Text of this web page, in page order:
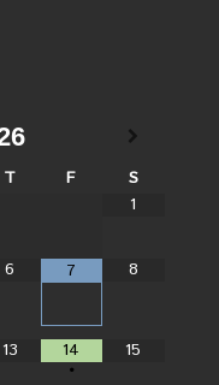
T F
S
1
6 7 8
13
14
•
15